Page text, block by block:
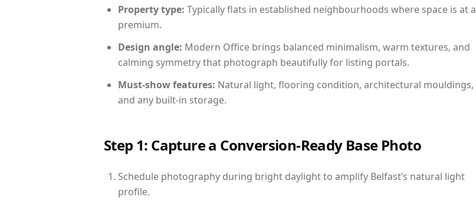
Property type: Typically flats in established neighbourhoods where space is at a
premium.
Design angle: Modern Office brings balanced minimalism, warm textures, and
calming symmetry that photograph beautifully for listing portals.
Must-show features: Natural light, flooring condition, architectural mouldings,
and any built-in storage.
Step 1: Capture a Conversion-Ready Base Photo
Schedule photography during bright daylight to amplify Belfast’s natural light
profile.